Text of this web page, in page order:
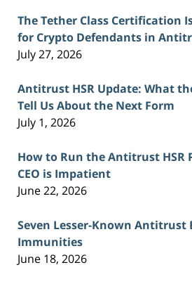
The Tether Class Certification
for Crypto Defendants in
July 27, 2026
Antitrust HSR Update: What
Tell Us About the Next Form
July 1, 2026
How to Run the Antitrust HSR
CEO is Impatient
June 22, 2026
Seven Lesser-Known Antitrust
Immunities
June 18, 2026